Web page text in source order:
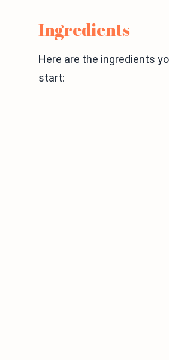
Ingredients
Here are the ingredients
start: